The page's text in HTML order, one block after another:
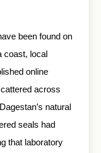
been found on
coast, local
online
across
natural
seals had
that laboratory